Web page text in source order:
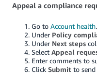
Appeal a compliance
Go toAccount health.
Under Policy
Under Next steps
SelectAppeal
Enter comments to
ClickSubmit to